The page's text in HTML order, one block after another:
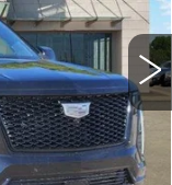
Ext. Int.